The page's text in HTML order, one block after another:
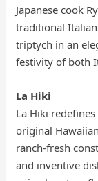
Japanese cook
traditional
triptych in an
festivity of both
La Hiki
La Hiki
original
ranch-fresh
and inventive